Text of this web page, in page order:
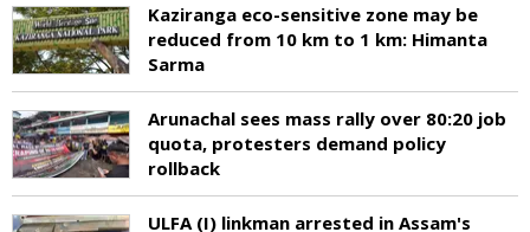
Kaziranga eco-sensitive zone may be
reduced from 10 km to 1 km: Himanta
Sarma
Arunachal sees mass rally over 80:20 job
quota, protesters demand policy
rollback
ULFA (I) linkman arrested in Assam's